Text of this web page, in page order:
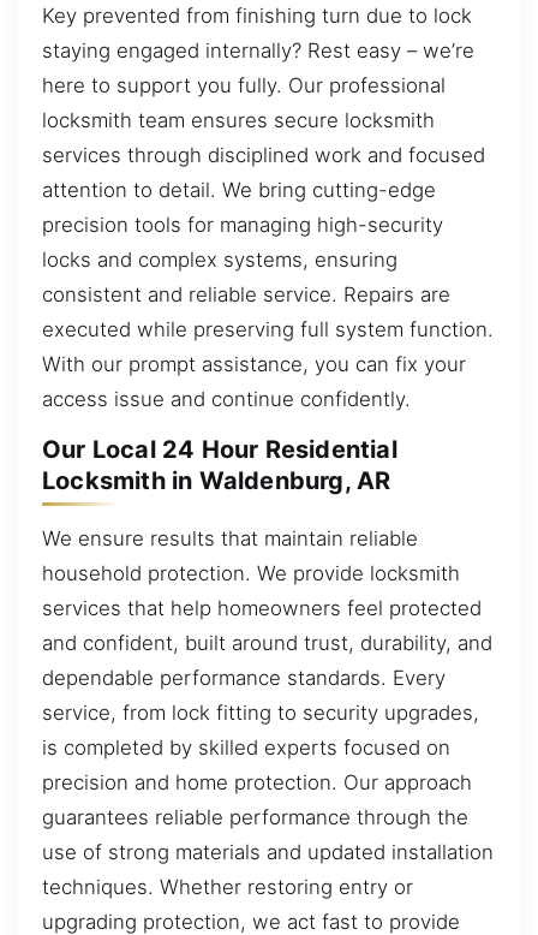
Key prevented from finishing turn due to lock
staying engaged internally? Rest easy – we’re
here to support you fully. Our professional
locksmith team ensures secure locksmith
services through disciplined work and focused
attention to detail. We bring cutting-edge
precision tools for managing high-security
locks and complex systems, ensuring
consistent and reliable service. Repairs are
executed while preserving full system function.
With our prompt assistance, you can fix your
access issue and continue confidently.
Our Local 24 Hour Residential
Locksmith in Waldenburg, AR
We ensure results that maintain reliable
household protection. We provide locksmith
services that help homeowners feel protected
and confident, built around trust, durability, and
dependable performance standards. Every
service, from lock fitting to security upgrades,
is completed by skilled experts focused on
precision and home protection. Our approach
guarantees reliable performance through the
use of strong materials and updated installation
techniques. Whether restoring entry or
upgrading protection, we act fast to provide